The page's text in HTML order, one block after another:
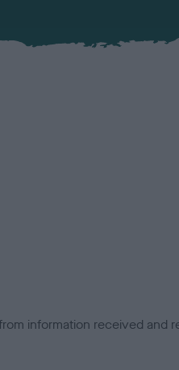
information received and